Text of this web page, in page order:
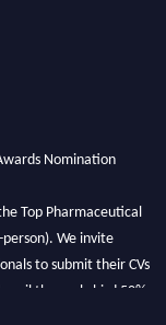
Nomination
Top Pharmaceutical
We invite
to submit their CVs
the early bird 50%